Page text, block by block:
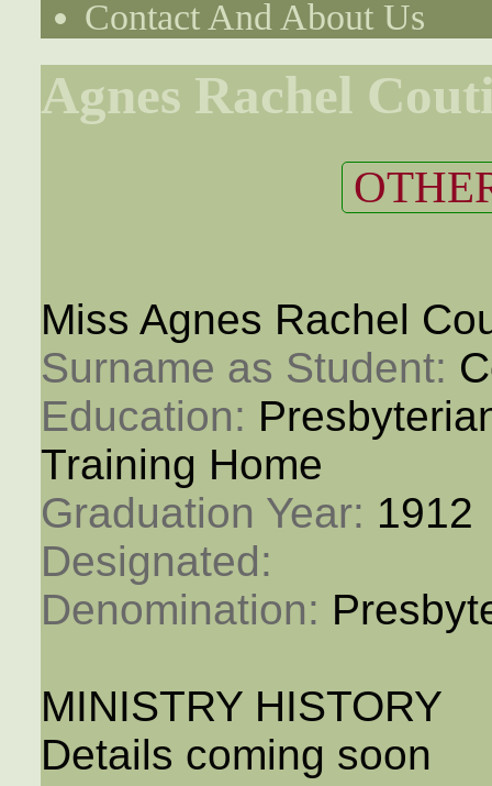
Contact And About Us
Agnes Rachel
Miss Agnes Rachel
Surname as Student:
Education:
Training Home
Graduation Year: 1912
Designated:
Denomination:
MINISTRY HISTORY
Details coming soon